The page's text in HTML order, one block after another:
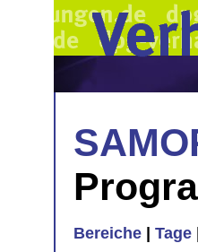
Bereiche Tage